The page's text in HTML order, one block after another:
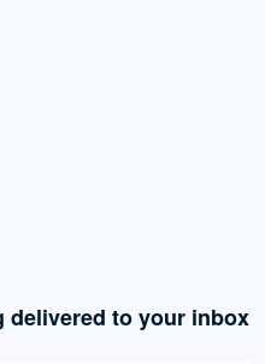
delivered to your inbox